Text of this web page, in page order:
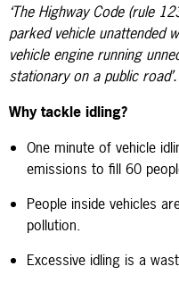
‘The Highway Code (rule
parked vehicle unattended
vehicle engine running
stationary on a public road’.
Why tackle idling?
One minute of vehicle
emissions to fill 60
People inside vehicles
pollution.
Excessive idling is a